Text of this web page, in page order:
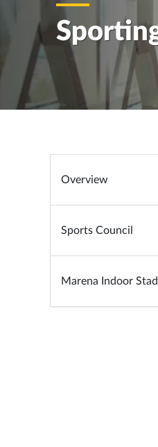
Overview
Sports Council
Marena Indoor